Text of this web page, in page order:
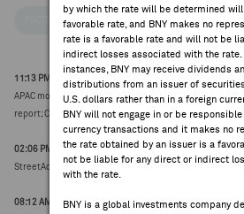
by which the rate will be determined
favorable rate, and BNY makes no
rate is a favorable rate and will not be
indirect losses associated with the
instances, BNY may receive dividends
distributions from an issuer of
U.S. dollars rather than in a foreign
BNY will not engage in or be
currency transactions and it makes no
the rate obtained by an issuer is a
not be liable for any direct or indirect
with the rate.
BNY is a global investments company
FACTSET NEWS
11:13 PM ET Aug 06, 2026
APAC morning themes include: Memory manufacturers
report; China announces fresh trade, technology
02:06 PM ET Aug 06, 2026
StreetAccount summary: July automobile sales/
08:12 AM ET Aug 03, 2026